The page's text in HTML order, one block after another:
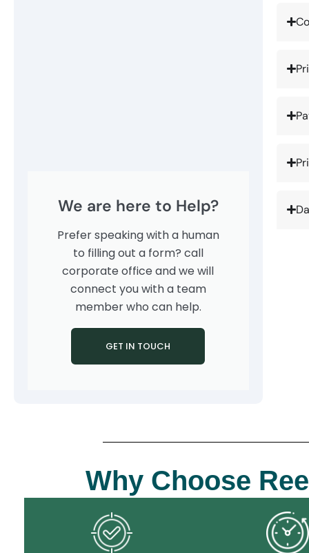
We are here to Help?
Prefer speaking with a human
to filling out a form? call
corporate office and we will
connect you with a team
member who can help.
GET IN TOUCH
Why Choose